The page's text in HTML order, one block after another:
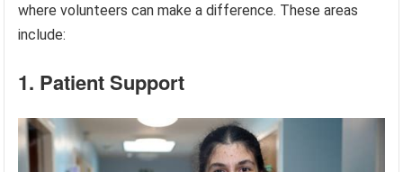
where volunteers can make a difference. These areas
include:
1. Patient Support